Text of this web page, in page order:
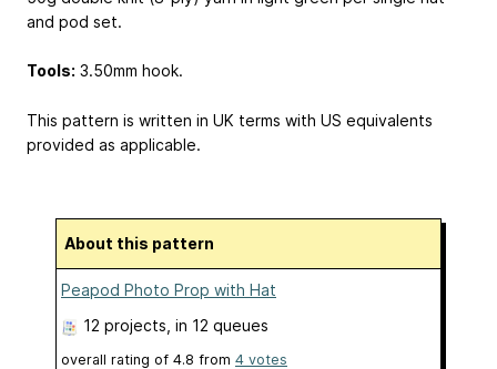
and pod set.
Tools: 3.50mm hook.
This pattern is written in UK terms with US equivalents
provided as applicable.
About this pattern
Peapod Photo Prop with Hat
12 projects , in 12 queues
overall rating of 4.8 from 4 votes